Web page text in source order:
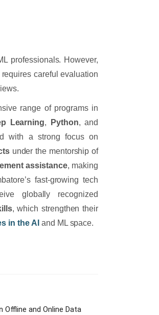
professionals. However,
careful evaluation
range of programs in
Learning, Python, and
with a strong focus on
under the mentorship of
assistance, making
fast-growing tech
globally recognized
, which strengthen their
in the AI and ML space.
Offline and Online Data